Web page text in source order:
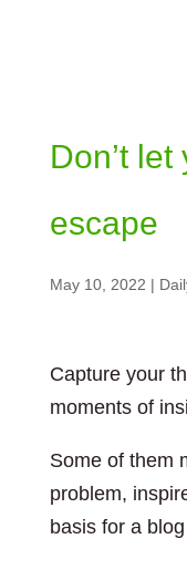
Don’t
escape
May 10, 2022 |
Capture your
moments of
Some of them
problem,
basis for a